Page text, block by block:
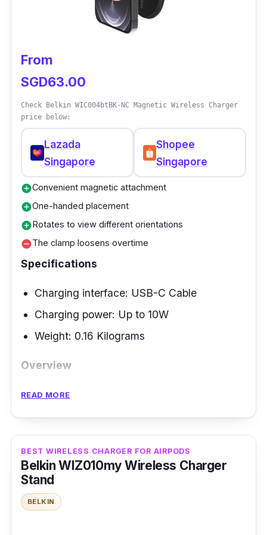
From
SGD63.00
Check Belkin WIC004btBK-NC Magnetic Wireless Charger
price below:
Lazada
Singapore
Shopee
Singapore
add_circleConvenient magnetic attachment
add_circleOne-handed placement
add_circleRotates to view different orientations
remove_circleThe clamp loosens overtime
Specifications
Charging interface: USB-C Cable
Charging power: Up to 10W
Weight: ‎0.16 Kilograms
Overview
The Belkin BoostCharge Magnetic Wireless
your iPhone. It has a removable USB-C cable
included in a 20-watt cigarette-lighter power
adapter. This ensures convenience while
enhancing your car interior.
READ MORE
BEST WIRELESS CHARGER FOR AIRPODS
Belkin WIZ010my Wireless Charger
Stand
BELKIN